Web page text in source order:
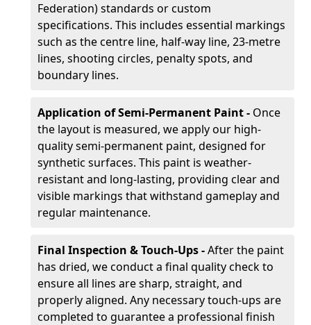
Federation) standards or custom
specifications. This includes essential markings
such as the centre line, half-way line, 23-metre
lines, shooting circles, penalty spots, and
boundary lines.
Application of Semi-Permanent Paint - Once
the layout is measured, we apply our high-
quality semi-permanent paint, designed for
synthetic surfaces. This paint is weather-
resistant and long-lasting, providing clear and
visible markings that withstand gameplay and
regular maintenance.
Final Inspection & Touch-Ups -After the paint
has dried, we conduct a final quality check to
ensure all lines are sharp, straight, and
properly aligned. Any necessary touch-ups are
completed to guarantee a professional finish